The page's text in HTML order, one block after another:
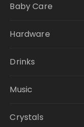
Baby Care
Hardware
Drinks
Music
Crystals